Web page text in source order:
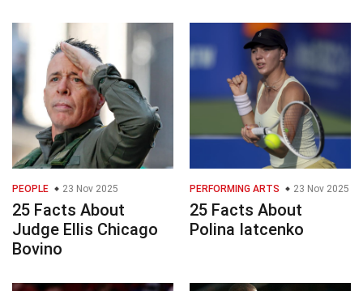
PEOPLE 23 Nov 2025
25 Facts About
Judge Ellis Chicago
Bovino
PERFORMING ARTS 23 Nov 2025
25 Facts About
Polina Iatcenko